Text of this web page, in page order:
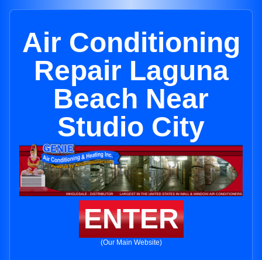
Air Conditioning
Repair Laguna
Beach Near
Studio City
ENTER
(Our Main Website)